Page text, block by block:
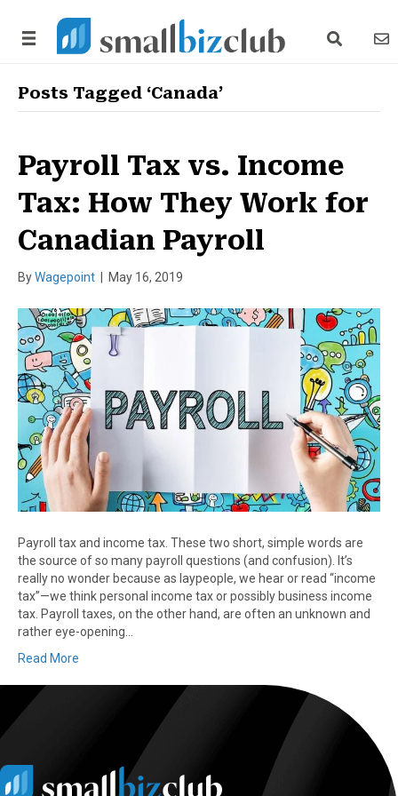
search link
Posts Tagged ‘Canada’
Payroll Tax vs. Income
Tax: How They Work for
Canadian Payroll
ByWagepoint May 16, 2019
Payroll tax and income tax. These two short, simple words are
the source of so many payroll questions (and confusion). It’s
really no wonder because as laypeople, we hear or read “income
tax”—we think personal income tax or possibly business income
tax. Payroll taxes, on the other hand, are often an unknown and
rather eye-opening…
Read More